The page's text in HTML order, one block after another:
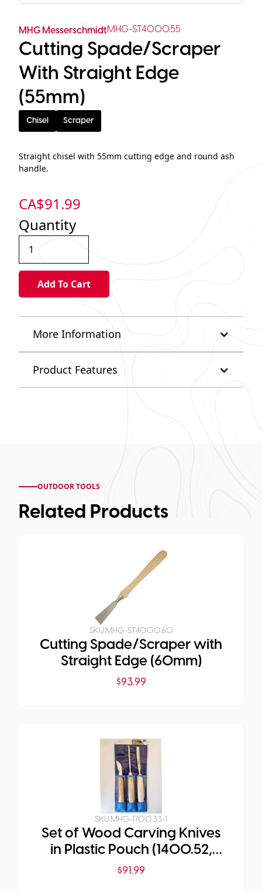
MHG MesserschmidtMHG-ST4000.55
Cutting Spade/Scraper
With Straight Edge
(55mm)
Chisel Scraper
Straight chisel with 55mm cutting edge and round ash
handle.
CA$91.99
Quantity
More Information
Product Features
OUTDOOR TOOLS
Related Products
SKU:MHG-ST4000.60
Cutting Spade/Scraper with
Straight Edge (60mm)
$93.99
SKU:MHG-1700.33-1
Set of Wood Carving Knives
in Plastic Pouch (1400.52,
1472.04, 1585.08)
$91.99